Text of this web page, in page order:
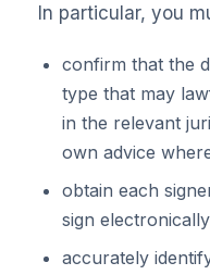
In particular, you
confirm that the
type that may
in the relevant
own advice
obtain each
sign
accurately